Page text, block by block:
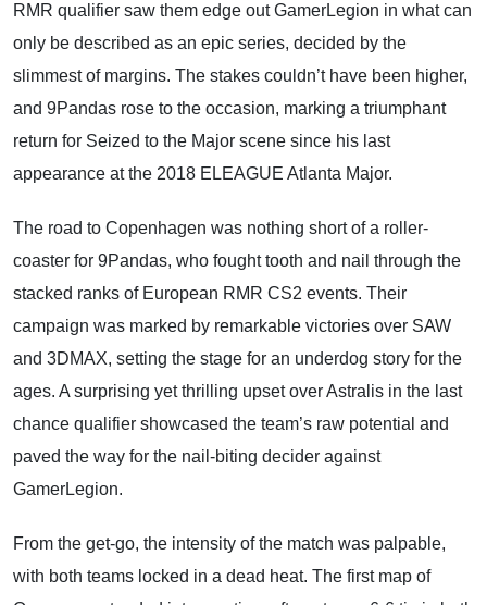
RMR qualifier saw them edge out GamerLegion in what can
only be described as an epic series, decided by the
slimmest of margins. The stakes couldn’t have been higher,
and 9Pandas rose to the occasion, marking a triumphant
return for Seized to the Major scene since his last
appearance at the 2018 ELEAGUE Atlanta Major.
The road to Copenhagen was nothing short of a roller-
coaster for 9Pandas, who fought tooth and nail through the
stacked ranks of European RMR CS2 events. Their
campaign was marked by remarkable victories over SAW
and 3DMAX, setting the stage for an underdog story for the
ages. A surprising yet thrilling upset over Astralis in the last
chance qualifier showcased the team’s raw potential and
paved the way for the nail-biting decider against
GamerLegion.
From the get-go, the intensity of the match was palpable,
with both teams locked in a dead heat. The first map of